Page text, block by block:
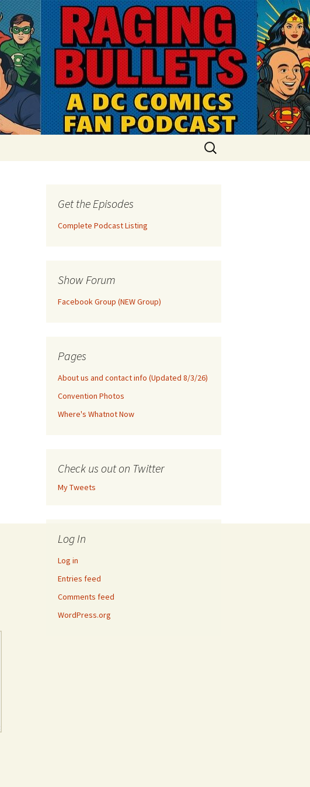
Search
for:
Get the Episodes
Complete Podcast Listing
Show Forum
Facebook Group (NEW Group)
Pages
About us and contact info (Updated 8/3/26)
Convention Photos
Where's Whatnot Now
Check us out on Twitter
My Tweets
Log In
Log in
Entries feed
Comments feed
WordPress.org